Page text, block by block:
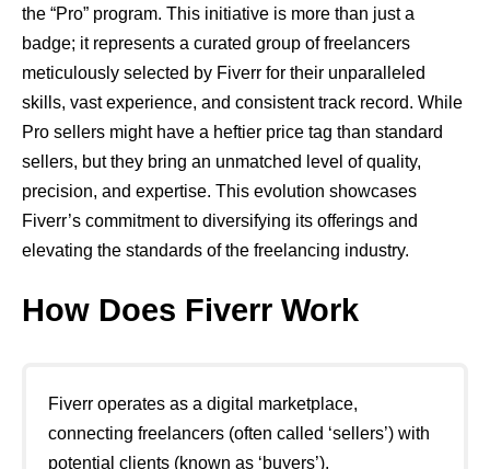
the “Pro” program. This initiative is more than just a
badge; it represents a curated group of freelancers
meticulously selected by Fiverr for their unparalleled
skills, vast experience, and consistent track record. While
Pro sellers might have a heftier price tag than standard
sellers, but they bring an unmatched level of quality,
precision, and expertise. This evolution showcases
Fiverr’s commitment to diversifying its offerings and
elevating the standards of the freelancing industry.
How Does Fiverr Work
Fiverr operates as a digital marketplace,
connecting freelancers (often called ‘sellers’) with
potential clients (known as ‘buyers’).